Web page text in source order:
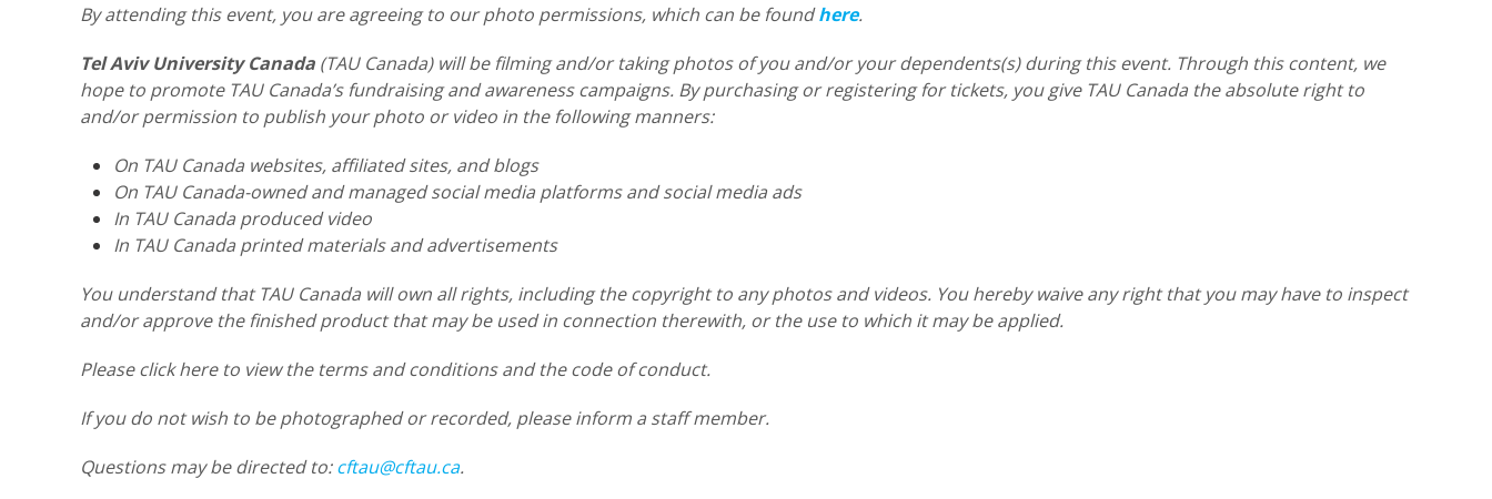
By attending this event, you are agreeing to our photo permissions, which can be foundhere.
Tel Aviv University Canada (TAU Canada) will be filming and/or taking photos of you and/or your dependents(s) during this event. Through this content, we
hope to promote TAU Canada’s fundraising and awareness campaigns. By purchasing or registering for tickets, you give TAU Canada the absolute right to
and/or permission to publish your photo or video in the following manners:
On TAU Canada websites, affiliated sites, and blogs
On TAU Canada-owned and managed social media platforms and social media ads
In TAU Canada produced video
In TAU Canada printed materials and advertisements
You understand that TAU Canada will own all rights, including the copyright to any photos and videos. You hereby waive any right that you may have to inspect
and/or approve the finished product that may be used in connection therewith, or the use to which it may be applied.
Please click here to view the terms and conditions and the code of conduct.
If you do not wish to be photographed or recorded, please inform a staff member.
Questions may be directed to:cftau@cftau.ca.